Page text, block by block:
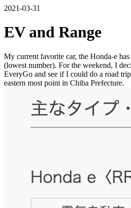
2021-03-31
EV and Range
My current favorite car, the Honda-e
(lowest number). For the weekend, I
EveryGo and see if I could do a road
eastern most point in Chiba Prefecture.